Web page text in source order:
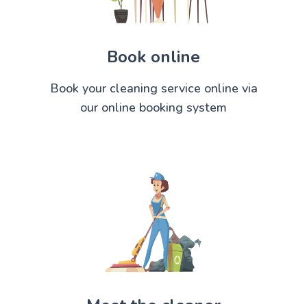
Book online
Book your cleaning service online via
our online booking system